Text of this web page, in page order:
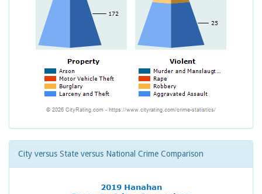
City versus State versus National Crime Comparison